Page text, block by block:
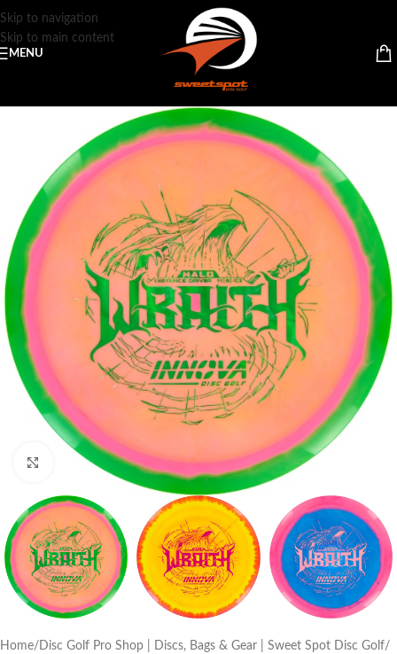
Skip to navigation
Skip to main content
MENU
Click to enlarge
Home Disc Golf Pro Shop | Discs, Bags & Gear | Sweet Spot Disc Golf